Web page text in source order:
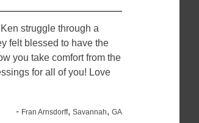
struggle through a
felt blessed to have the
you take comfort from the
for all of you! Love
- Fran Arnsdorff,Savannah,GA